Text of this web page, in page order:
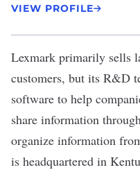
VIEW PROFILE
Lexmark primarily sells
customers, but its R&D
software to help
share information
organize information
is headquartered in